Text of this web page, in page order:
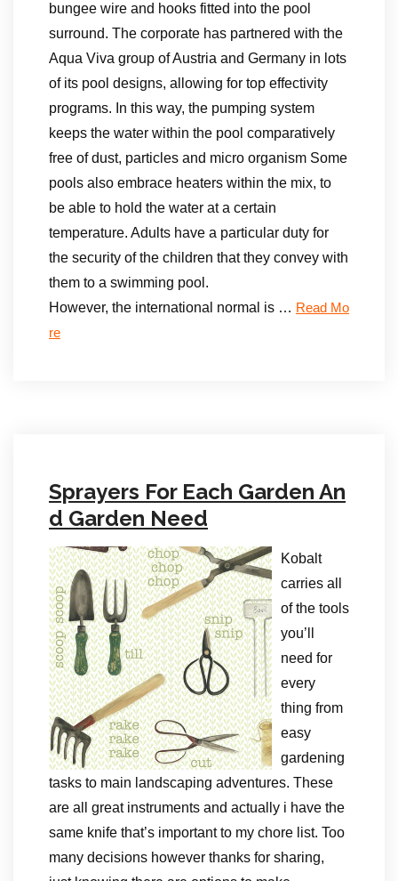
bungee wire and hooks fitted into the pool
surround. The corporate has partnered with the
Aqua Viva group of Austria and Germany in lots
of its pool designs, allowing for top effectivity
programs. In this way, the pumping system
keeps the water within the pool comparatively
free of dust, particles and micro organism Some
pools also embrace heaters within the mix, to
be able to hold the water at a certain
temperature. Adults have a particular duty for
the security of the children that they convey with
them to a swimming pool.
However, the international normal is … Read Mo
re
Sprayers For Each Garden An
d Garden Need
Kobalt
carries all
of the tools
you’ll
need for
every
thing from
easy
gardening
tasks to main landscaping adventures. These
are all great instruments and actually i have the
same knife that’s important to my chore list. Too
many decisions however thanks for sharing,